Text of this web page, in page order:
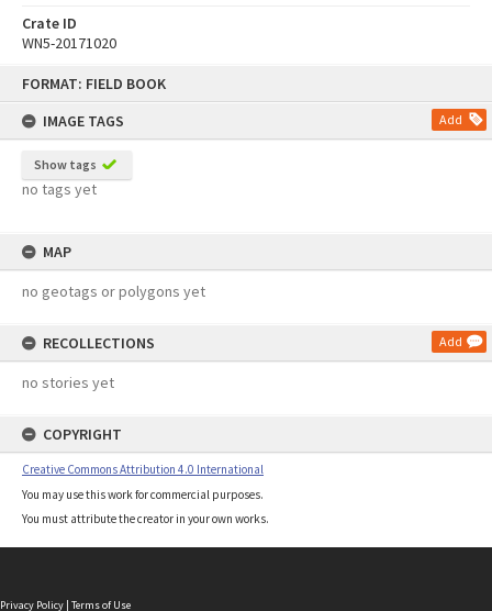
FORMAT: FIELD BOOK
IMAGE TAGS
Add
Show tags
no tags yet
MAP
no geotags or polygons yet
RECOLLECTIONS Add
no stories yet
COPYRIGHT
Creative Commons Attribution 4.0 International
You may use this work for commercial purposes.
You must attribute the creator in your own works.
Crate ID
WN5-20171020
Privacy Policy | Terms of Use